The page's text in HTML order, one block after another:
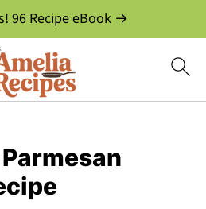
96 Recipe eBook →